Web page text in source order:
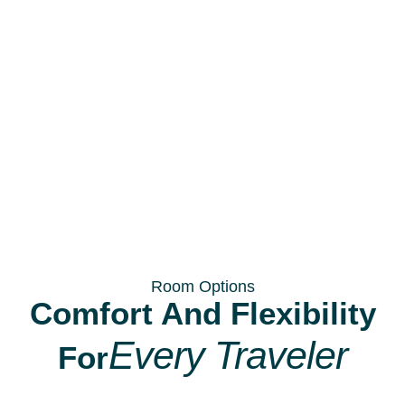
Room Options
Comfort And Flexibility
ForEvery Traveler